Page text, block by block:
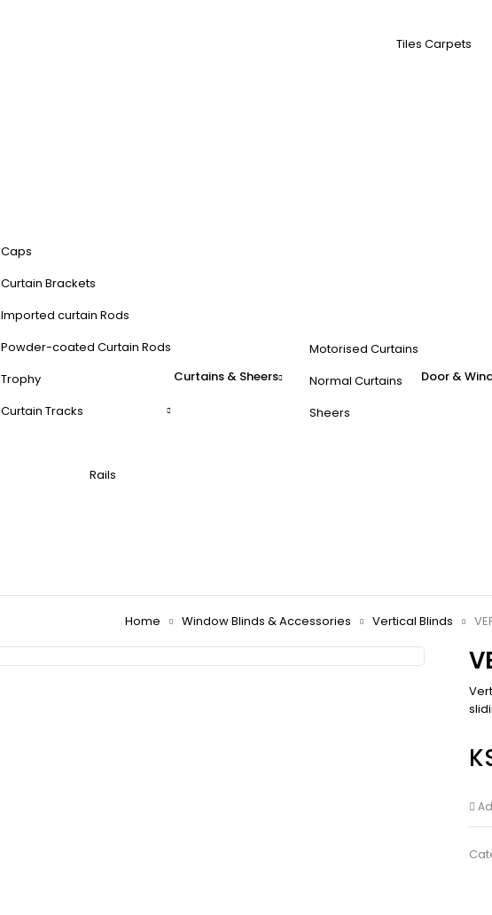
Tiles Carpets
Caps
Curtain Brackets
Imported curtain Rods
Powder-coated Curtain Rods
Trophy
Curtain Tracks
Rails
Curtains & Sheers
Motorised Curtains
Normal Curtains
Sheers
Door &
Home Window Blinds & Accessories Vertical Blinds